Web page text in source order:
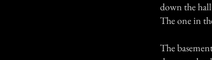
down the
The one in
The